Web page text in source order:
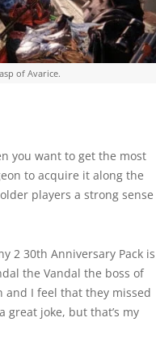
of Avarice.
you want to get the most
to acquire it along the
players a strong sense
2 30th Anniversary Pack is
the Vandal the boss of
and I feel that they missed
joke, but that’s my